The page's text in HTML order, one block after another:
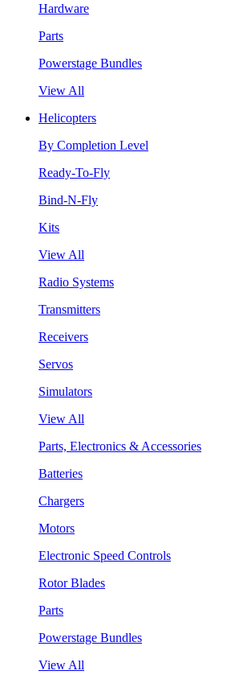
Hardware
Parts
Powerstage Bundles
View All
Helicopters
By Completion Level
Ready-To-Fly
Bind-N-Fly
Kits
View All
Radio Systems
Transmitters
Receivers
Servos
Simulators
View All
Parts, Electronics & Accessories
Batteries
Chargers
Motors
Electronic Speed Controls
Rotor Blades
Parts
Powerstage Bundles
View All